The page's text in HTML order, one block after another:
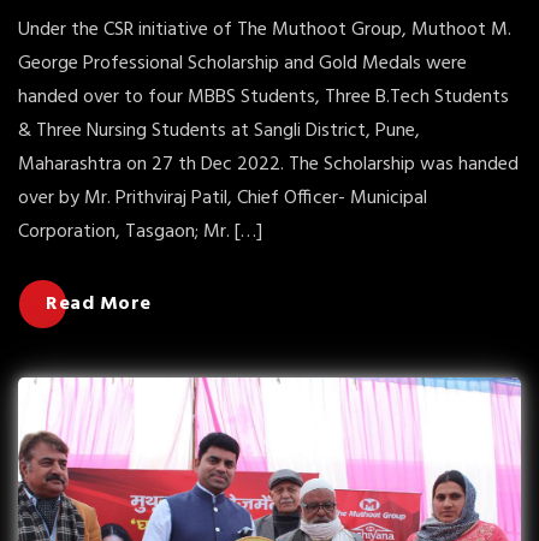
Under the CSR initiative of The Muthoot Group, Muthoot M.
George Professional Scholarship and Gold Medals were
handed over to four MBBS Students, Three B.Tech Students
& Three Nursing Students at Sangli District, Pune,
Maharashtra on 27 th Dec 2022. The Scholarship was handed
over by Mr. Prithviraj Patil, Chief Officer- Municipal
Corporation, Tasgaon; Mr. […]
Read More